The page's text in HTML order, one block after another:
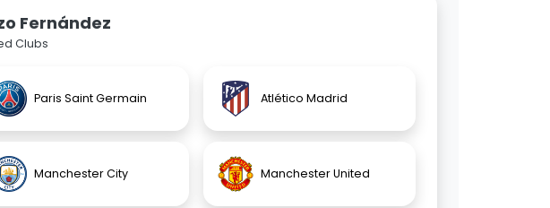
Fernández
Clubs
Paris Saint Germain Atlético Madrid
Manchester City Manchester United